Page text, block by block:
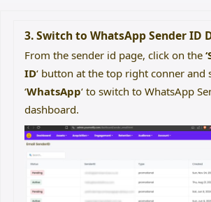
3. Switch to WhatsApp Sender ID
From the sender id page, click on the
ID‘ button at the top right conner and
‘WhatsApp‘ to switch to WhatsApp
dashboard.